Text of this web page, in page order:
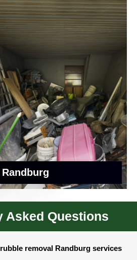
Asked Questions
removal Randburg services